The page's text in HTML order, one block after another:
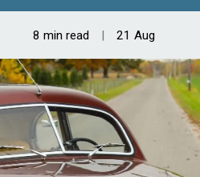
8 min read 21Aug